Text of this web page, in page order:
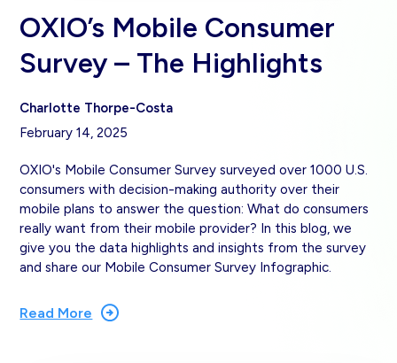
OXIO’s Mobile Consumer
Survey – The Highlights
Charlotte Thorpe-Costa
February 14, 2025
OXIO's Mobile Consumer Survey surveyed over 1000 U.S.
consumers with decision-making authority over their
mobile plans to answer the question: What do consumers
really want from their mobile provider? In this blog, we
give you the data highlights and insights from the survey
and share our Mobile Consumer Survey Infographic.
Read More